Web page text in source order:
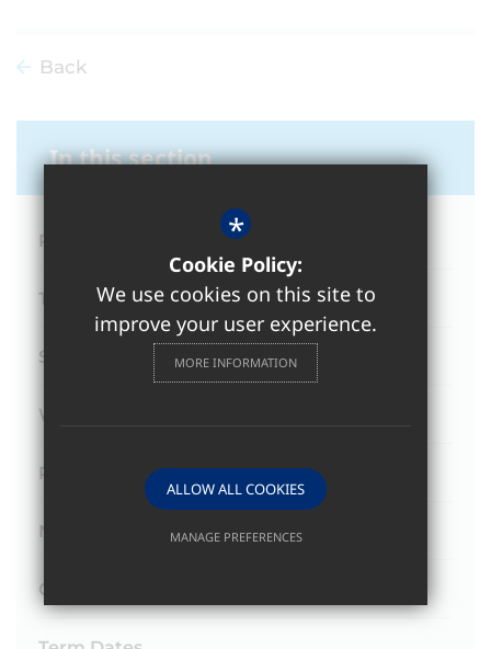
Back
In this section
Principal's Weekly Newsletter
Termly Newsletters
Submit a News Story
Winstanley TV
Podcasts
News
College Calendar
*
Cookie Policy:
We use cookies on this site to
improve your user experience.
MORE INFORMATION
ALLOW ALL COOKIES
MANAGE PREFERENCES